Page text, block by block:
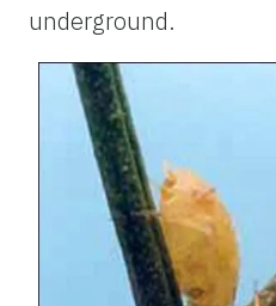
underground.